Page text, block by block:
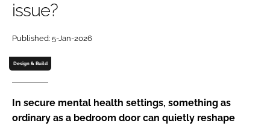
Password
Password
issue?
Published: 5-Jan-2026
Design & Build
In secure mental health settings, something as
ordinary as a bedroom door can quietly reshape